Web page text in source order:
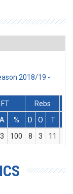
2018/19 -
FT
Rebs
A % D O T
3 100 8 3 11